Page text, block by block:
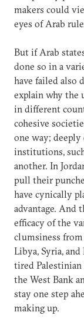
makers could
eyes of Arab
But if Arab
done so in a
have failed also
explain why the
in different
cohesive
one way;
institutions,
another. In
pull their
have cynically
advantage. And
efficacy of the
clumsiness
Libya, Syria,
tired
the West Bank
stay one step
making up.